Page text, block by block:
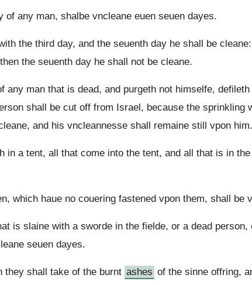
of any man, shalbe vncleane euen seuen dayes.
the third day, and the seuenth day he shall be
the seuenth day he shall not be cleane.
any man that is dead, and purgeth not himselfe, defileth
shall be cut off from Israel, because the sprinkling
and his vncleannesse shall remaine still vpon him.
in a tent, all that come into the tent, and all that is in
which haue no couering fastened vpon them, shall be
is slaine with a sworde in the fielde, or a dead person,
seuen dayes.
they shall take of the burnt ashes of the sinne offring,